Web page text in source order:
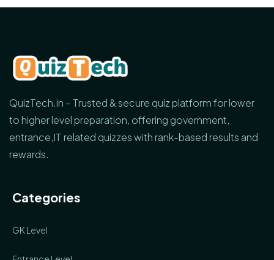
QuizTech.in – Trusted & secure quiz platform for lower
to higher level preparation, offering government,
entrance,IT related quizzes with rank-based results and
rewards.
Categories
GK Level